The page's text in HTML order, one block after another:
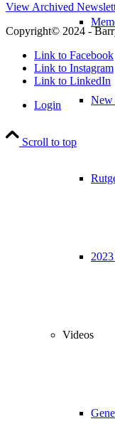
New
Videos
View Archived
Copyright© 2024 -
Link to Facebook
Link to Instagram
Link to LinkedIn
Login
Scroll to top